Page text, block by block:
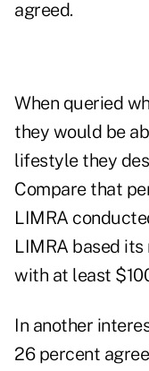
agreed.
When queried
they would be
lifestyle they
Compare that
LIMRA
LIMRA based
with at least
In another
26 percent